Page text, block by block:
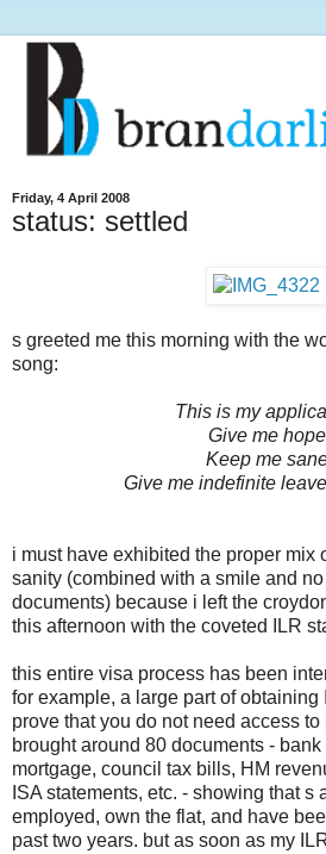
Friday, 4 April 2008
status: settled
s greeted me this morning with the
song:
This is my
Give me hope
Keep me
Give me indefinite
i must have exhibited the proper mix
sanity (combined with a smile and
documents) because i left the
this afternoon with the coveted ILR
this entire visa process has been
for example, a large part of
prove that you do not need access
brought around 80 documents -
mortgage, council tax bills, HM
ISA statements, etc. - showing that s
employed, own the flat, and have
past two years. but as soon as my